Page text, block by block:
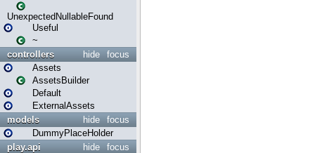
UnexpectedNullableFound
Useful
~
focus
hide
controllers
Assets
AssetsBuilder
Default
ExternalAssets
focus
hide
models
DummyPlaceHolder
focus
hide
play.api